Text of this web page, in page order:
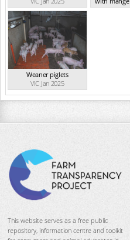
Weaner piglets
VIC Jan 2025
This website serves as a free public
repository, information centre and toolkit